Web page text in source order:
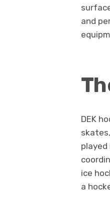
and
DEK
ice
a